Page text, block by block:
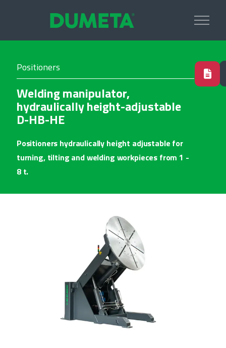
Positioners
Welding manipulator,
hydraulically height-adjustable
D-HB-HE
Positioners hydraulically height adjustable for
turning, tilting and welding workpieces from 1 -
8 t.